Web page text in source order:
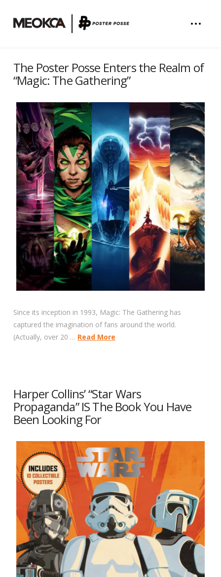
The Poster Posse Enters the Realm of
“Magic: The Gathering”
Since its inception in 1993, Magic: The Gathering has
captured the imagination of fans around the world.
(Actually, over 20 … Read More
Harper Collins’ “Star Wars
Propaganda” IS The Book You Have
Been Looking For